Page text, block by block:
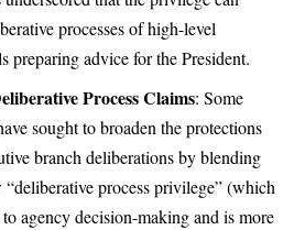
processes of high-level
preparing advice for the President.
Process Claims: Some
sought to broaden the protections
branch deliberations by blending
process privilege” (which
agency decision-making and is more